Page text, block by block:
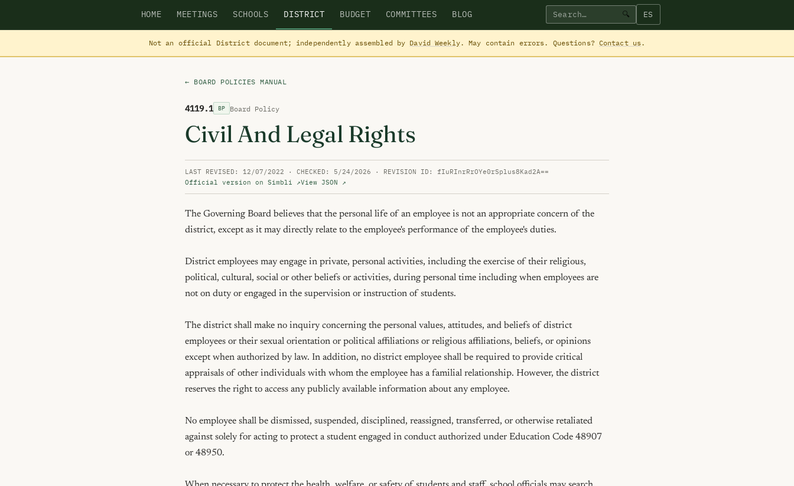
HOME MEETINGS SCHOOLS DISTRICT BUDGET COMMITTEES BLOG 🔍 ES
Not an official District document; independently assembled by David Weekly. May contain errors. Questions? Contact us.
← BOARD POLICIES MANUAL
4119.1 BP Board Policy
Civil And Legal Rights
LAST REVISED: 12/07/2022 · CHECKED: 5/24/2026 · REVISION ID: fIuRInrRrOYe0rSplus8Kad2A==
Official version on Simbli ↗View JSON ↗
The Governing Board believes that the personal life of an employee is not an appropriate concern of the
district, except as it may directly relate to the employee's performance of the employee's duties.
District employees may engage in private, personal activities, including the exercise of their religious,
political, cultural, social or other beliefs or activities, during personal time including when employees are
not on duty or engaged in the supervision or instruction of students.
The district shall make no inquiry concerning the personal values, attitudes, and beliefs of district
employees or their sexual orientation or political affiliations or religious affiliations, beliefs, or opinions
except when authorized by law. In addition, no district employee shall be required to provide critical
appraisals of other individuals with whom the employee has a familial relationship. However, the district
reserves the right to access any publicly available information about any employee.
No employee shall be dismissed, suspended, disciplined, reassigned, transferred, or otherwise retaliated
against solely for acting to protect a student engaged in conduct authorized under Education Code 48907
or 48950.